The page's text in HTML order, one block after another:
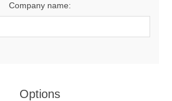
Company name:
Options